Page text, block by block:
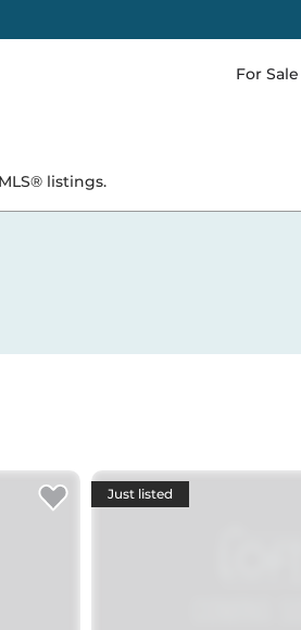
For Sale
MLS® listings.
Just listed